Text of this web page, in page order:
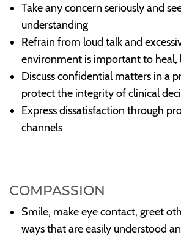
Take any concern seriously and
understanding
Refrain from loud talk and
environment is important to heal,
Discuss confidential matters in a
protect the integrity of clinical
Express dissatisfaction through
channels
COMPASSION
Smile, make eye contact, greet
ways that are easily understood